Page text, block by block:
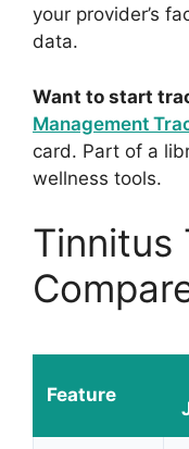
your provider’s
data.
Want to start
Management
card. Part of a
wellness tools.
Tinnitus
Feature